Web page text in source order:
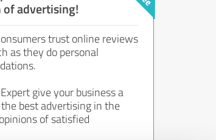
advertising!
trust online reviews
as they do personal
give your business a
best advertising in the
of satisfied